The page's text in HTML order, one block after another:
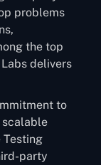
problems
the top
delivers
to
scalable
Testing
party